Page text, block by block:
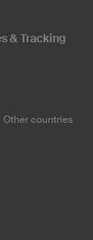
Other countries
& Tracking